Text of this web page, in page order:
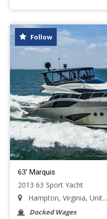
Follow
63' Marquis
2013 63 Sport Yacht
Hampton, Virginia, Unit...
Docked Wages